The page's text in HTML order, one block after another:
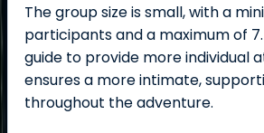
The group size is small, with a
participants and a maximum of
guide to provide more individual
ensures a more intimate,
throughout the adventure.